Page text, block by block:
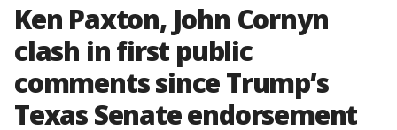
Ken Paxton, John Cornyn
clash in first public
comments since Trump’s
Texas Senate endorsement